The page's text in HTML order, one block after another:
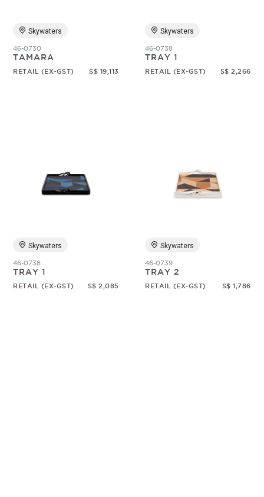
Skywaters
46-0730
TAMARA
RETAIL (EX-GST) S$ 19,113
Skywaters
46-0738
TRAY 1
RETAIL (EX-GST) S$ 2,266
Skywaters
46-0738
TRAY 1
RETAIL (EX-GST) S$ 2,085
Skywaters
46-0739
TRAY 2
RETAIL (EX-GST) S$ 1,786